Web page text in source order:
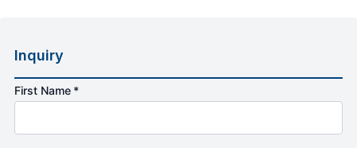
Inquiry
First Name *